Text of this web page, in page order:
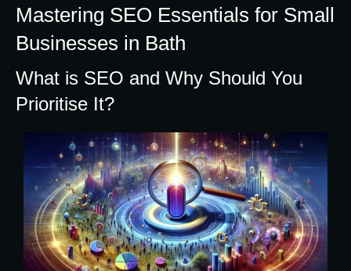
Mastering SEO Essentials for Small
Businesses in Bath
What is SEO and Why Should You
Prioritise It?